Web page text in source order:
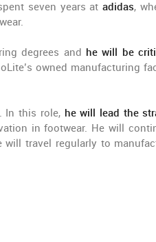
seven years at adidas,
degrees and he will be
owned manufacturing
. In this role, he will lead the
in footwear. He will
will travel regularly to